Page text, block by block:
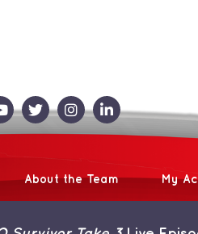
About the Team My